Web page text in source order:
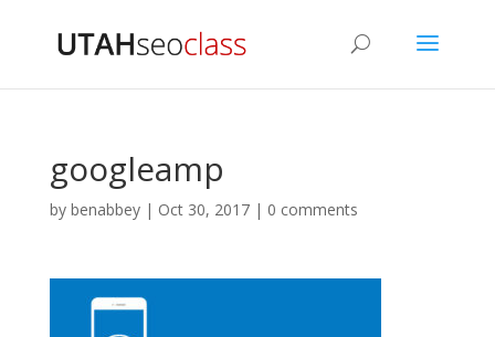
googleamp
by benabbey| Oct 30, 2017| 0 comments